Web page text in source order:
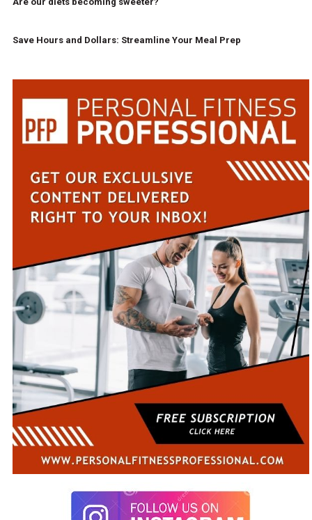
Save Hours and Dollars: Streamline Your Meal Prep